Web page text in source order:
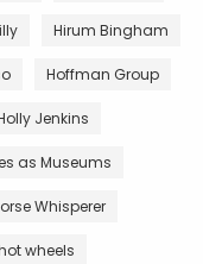
Hirum Bingham
Hoffman Group
Jenkins
as Museums
Whisperer
wheels